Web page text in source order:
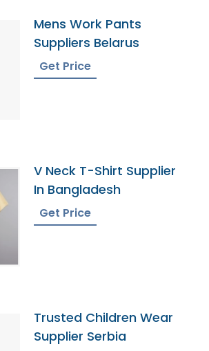
Mens Work Pants
Suppliers Belarus
Get Price
V Neck T-Shirt Supplier
In Bangladesh
Get Price
Trusted Children Wear
Supplier Serbia